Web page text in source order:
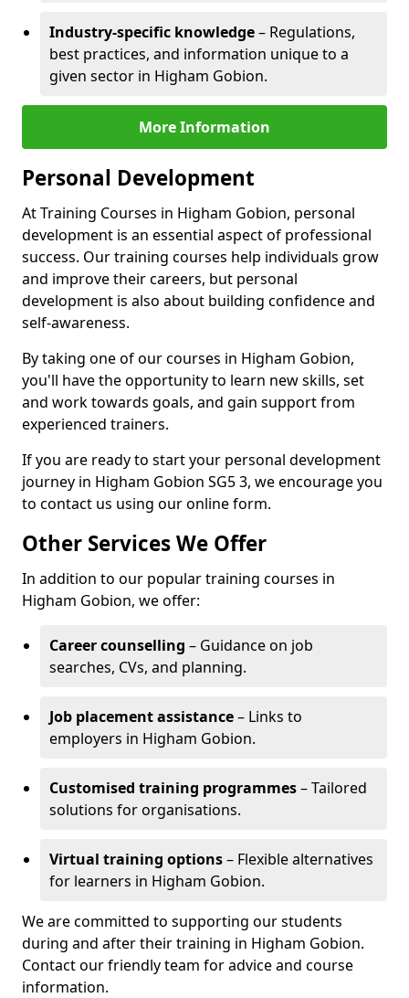
Industry-specific knowledge– Regulations,
best practices, and information unique to a
given sector in Higham Gobion.
More Information
Personal Development
At Training Courses in Higham Gobion, personal
development is an essential aspect of professional
success. Our training courses help individuals grow
and improve their careers, but personal
development is also about building confidence and
self-awareness.
By taking one of our courses in Higham Gobion,
you'll have the opportunity to learn new skills, set
and work towards goals, and gain support from
experienced trainers.
If you are ready to start your personal development
journey in Higham Gobion SG5 3, we encourage you
to contact us using our online form.
Other Services We Offer
In addition to our popular training courses in
Higham Gobion, we offer:
Career counselling – Guidance on job
searches, CVs, and planning.
Job placement assistance– Links to
employers in Higham Gobion.
Customised training programmes– Tailored
solutions for organisations.
Virtual training options– Flexible alternatives
for learners in Higham Gobion.
We are committed to supporting our students
during and after their training in Higham Gobion.
Contact our friendly team for advice and course
information.